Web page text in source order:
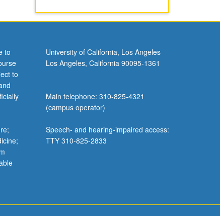
to
to
University of California, Los Angeles
Los Angeles, California 90095-1361
Main telephone: 310-825-4321
(campus operator)
Speech- and hearing-impaired access:
TTY 310-825-2833